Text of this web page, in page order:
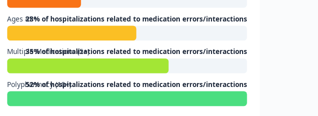
Ages 85+28% of hospitalizations related to medication errors/interactions
Multiple Medications (5+)
35% of hospitalizations related to medication errors/interactions
Polypharmacy (10+)
52% of hospitalizations related to medication errors/interactions